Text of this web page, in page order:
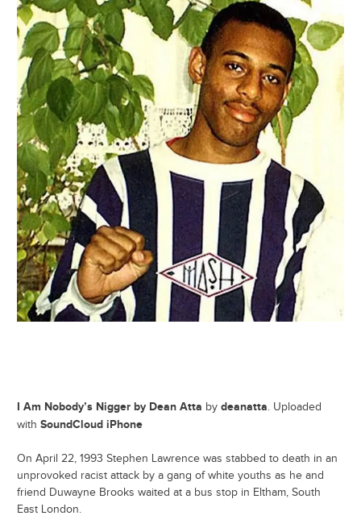
I Am Nobody’s Nigger by Dean Atta by deanatta. Uploaded
with SoundCloud iPhone
On April 22, 1993 Stephen Lawrence was stabbed to death in an
unprovoked racist attack by a gang of white youths as he and
friend Duwayne Brooks waited at a bus stop in Eltham, South
East London.